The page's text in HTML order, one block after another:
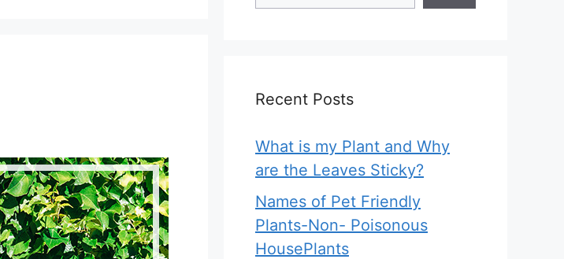
Recent Posts
What is my Plant and Why
are the Leaves Sticky?
Names of Pet Friendly
Plants-Non- Poisonous
HousePlants